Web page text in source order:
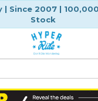
| Since 2007 |
Stock